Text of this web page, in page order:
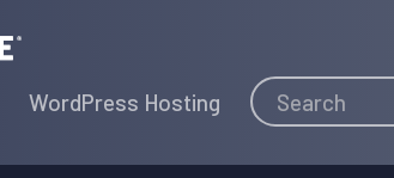
Torque
WordPress Hosting Search